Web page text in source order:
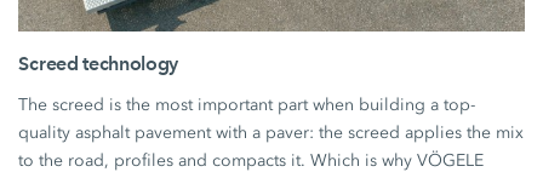
Screed technology
The screed is the most important part when building a top-
quality asphalt pavement with a paver: the screed applies the mix
to the road, profiles and compacts it. Which is why VÖGELE